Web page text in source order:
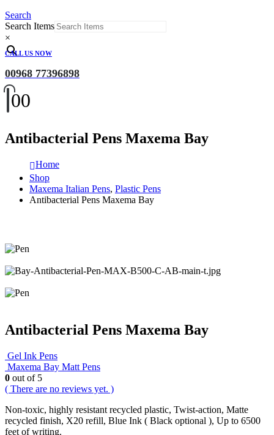
Search
Search Items
×
CALL US NOW
00968 77396898
00
Antibacterial Pens Maxema Bay
Home
Shop
Maxema Italian Pens, Plastic Pens
Antibacterial Pens Maxema Bay
Antibacterial Pens Maxema Bay
Gel Ink Pens
Maxema Bay Matt Pens
0 out of 5
( There are no reviews yet. )
Non-toxic, highly resistant recycled plastic, Twist-action, Matte
recycled finish, X20 refill, Blue Ink ( Black optional ), Up to 6500
feet of writing.